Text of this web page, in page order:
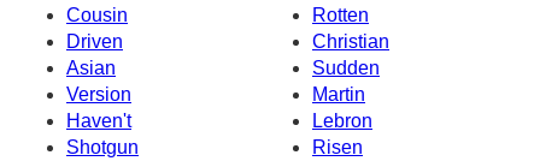
Cousin
Rotten
Driven
Christian
Asian
Sudden
Version
Martin
Haven't
Lebron
Shotgun
Risen